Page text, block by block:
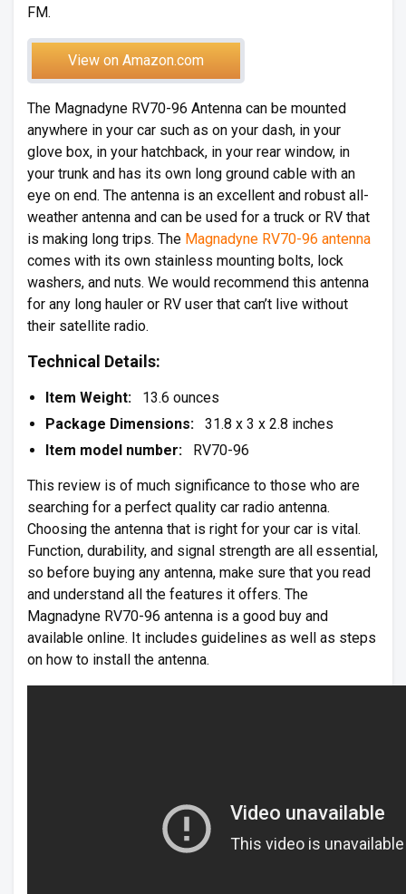
FM.
View on Amazon.com
The Magnadyne RV70-96 Antenna can be mounted
anywhere in your car such as on your dash, in your
glove box, in your hatchback, in your rear window, in
your trunk and has its own long ground cable with an
eye on end. The antenna is an excellent and robust all-
weather antenna and can be used for a truck or RV that
is making long trips. The Magnadyne RV70-96 antenna
comes with its own stainless mounting bolts, lock
washers, and nuts. We would recommend this antenna
for any long hauler or RV user that can’t live without
their satellite radio.
Technical Details:
Item Weight: 13.6 ounces
Package Dimensions: 31.8 x 3 x 2.8 inches
Item model number:
RV70-96
This review is of much significance to those who are
searching for a perfect quality car radio antenna.
Choosing the antenna that is right for your car is vital.
Function, durability, and signal strength are all essential,
so before buying any antenna, make sure that you read
and understand all the features it offers. The
Magnadyne RV70-96 antenna is a good buy and
available online. It includes guidelines as well as steps
on how to install the antenna.